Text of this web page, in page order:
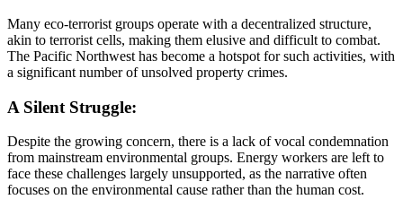
Many eco-terrorist groups operate with a decentralized structure,
akin to terrorist cells, making them elusive and difficult to combat.
The Pacific Northwest has become a hotspot for such activities, with
a significant number of unsolved property crimes.
A Silent Struggle:
Despite the growing concern, there is a lack of vocal condemnation
from mainstream environmental groups. Energy workers are left to
face these challenges largely unsupported, as the narrative often
focuses on the environmental cause rather than the human cost.